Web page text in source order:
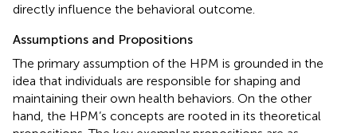
directly influence the behavioral outcome.
Assumptions and Propositions
The primary assumption of the HPM is grounded in the
idea that individuals are responsible for shaping and
maintaining their own health behaviors. On the other
hand, the HPM’s concepts are rooted in its theoretical